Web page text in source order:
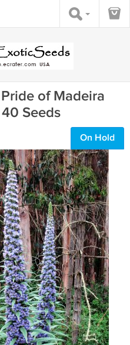
of Madeira
Seeds
On Hold